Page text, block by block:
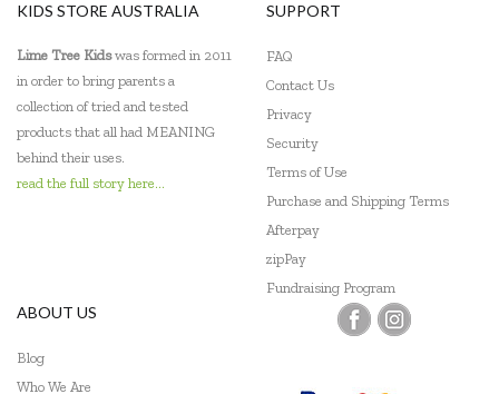
KIDS STORE AUSTRALIA
Lime Tree Kidswas formed in 2011
in order to bring parents a
collection of tried and tested
products that all had MEANING
behind their uses.
read the full story here...
SUPPORT
FAQ
Contact Us
Privacy
Security
Terms of Use
Purchase and Shipping Terms
Afterpay
zipPay
Fundraising Program
ABOUT US
Blog
Who We Are